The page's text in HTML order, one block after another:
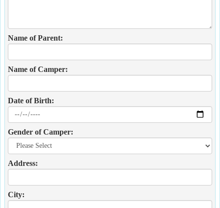
Name of Parent:
Name of Camper:
Date of Birth:
Gender of Camper:
Address:
City: